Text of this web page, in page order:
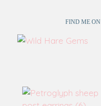
FIND ME ON